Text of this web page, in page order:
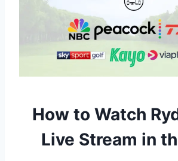
How to Watch
Live Stream in